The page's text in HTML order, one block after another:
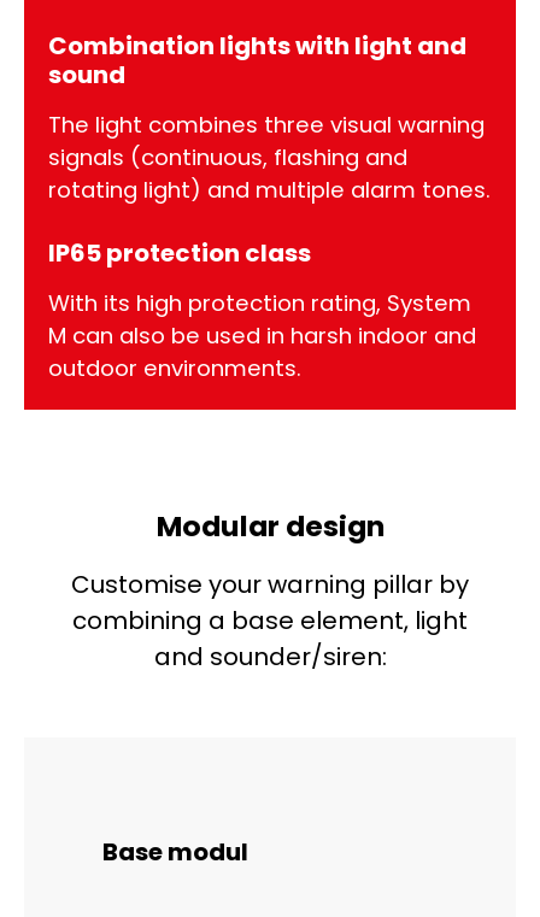
Combination lights with light and
sound
The light combines three visual warning
signals (continuous, flashing and
rotating light) and multiple alarm tones.
IP65 protection class
With its high protection rating, System
M can also be used in harsh indoor and
outdoor environments.
Modular design
Customise your warning pillar by
combining a base element, light
and sounder/siren:
Skip product gallery
Base modul